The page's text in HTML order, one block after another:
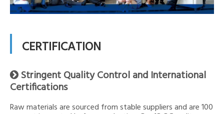
CERTIFICATION
 Stringent Quality Control and International
Certifications
Raw materials are sourced from stable suppliers and are 100